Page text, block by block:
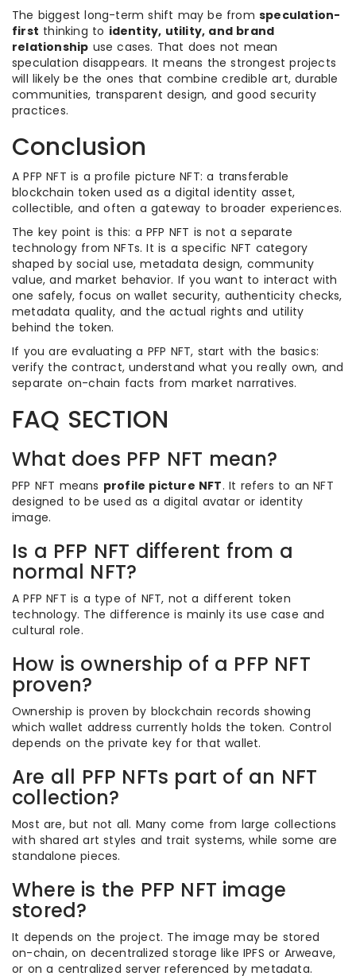
The biggest long-term shift may be from speculation-
first thinking to identity, utility, and brand
relationship use cases. That does not mean
speculation disappears. It means the strongest projects
will likely be the ones that combine credible art, durable
communities, transparent design, and good security
practices.
Conclusion
A PFP NFT is a profile picture NFT: a transferable
blockchain token used as a digital identity asset,
collectible, and often a gateway to broader experiences.
The key point is this: a PFP NFT is not a separate
technology from NFTs. It is a specific NFT category
shaped by social use, metadata design, community
value, and market behavior. If you want to interact with
one safely, focus on wallet security, authenticity checks,
metadata quality, and the actual rights and utility
behind the token.
If you are evaluating a PFP NFT, start with the basics:
verify the contract, understand what you really own, and
separate on-chain facts from market narratives.
FAQ SECTION
What does PFP NFT mean?
PFP NFT means profile picture NFT. It refers to an NFT
designed to be used as a digital avatar or identity
image.
Is a PFP NFT different from a
normal NFT?
A PFP NFT is a type of NFT, not a different token
technology. The difference is mainly its use case and
cultural role.
How is ownership of a PFP NFT
proven?
Ownership is proven by blockchain records showing
which wallet address currently holds the token. Control
depends on the private key for that wallet.
Are all PFP NFTs part of an NFT
collection?
Most are, but not all. Many come from large collections
with shared art styles and trait systems, while some are
standalone pieces.
Where is the PFP NFT image
stored?
It depends on the project. The image may be stored
on-chain, on decentralized storage like IPFS or Arweave,
or on a centralized server referenced by metadata.